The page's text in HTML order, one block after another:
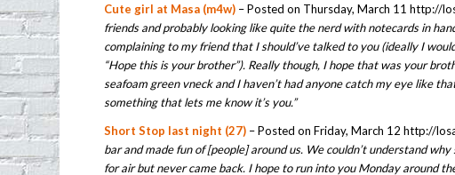
Cute girl at Masa (m4w) – Posted on Thursday, March 11 http://
friends and probably looking like quite the nerd with notecards in
complaining to my friend that I should’ve talked to you (ideally I
“Hope this is your brother”). Really though, I hope that was your
seafoam green vneck and I haven’t had anyone catch my eye like
something that lets me know it’s you.”
Short Stop last night (27) – Posted on Friday, March 12 http://
bar and made fun of [people] around us. We couldn’t understand
for air but never came back. I hope to run into you Monday around